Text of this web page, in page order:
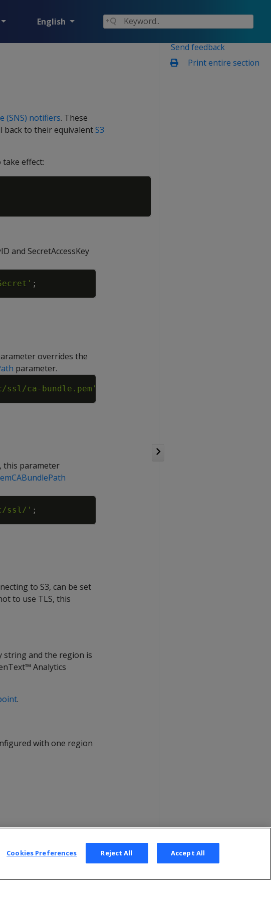
English
Send feedback
Print entire section
(SNS) notifiers. These
back to their equivalentS3
effect:
and SecretAccessKey
;
overrides the
parameter.
ssl/ca-bundle.pem'
this parameter
ssl/' ;
to S3, can be set
to use TLS, this
string and the region is
Analytics
.
with one region
Cookies Preferences Reject All Accept All